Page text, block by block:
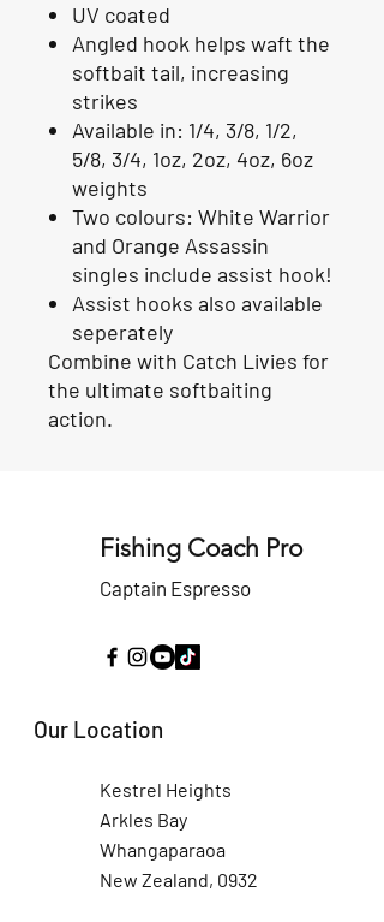
UV coated
Angled hook helps waft the
softbait tail, increasing
strikes
Available in: 1/4, 3/8, 1/2,
5/8, 3/4, 1oz, 2oz, 4oz, 6oz
weights
Two colours: White Warrior
and Orange Assassin
singles include assist hook!
Assist hooks also available
seperately
Combine with Catch Livies for
the ultimate softbaiting
action.
Fishing Coach Pro
Captain Espresso
Our Location
Kestrel Heights
Arkles Bay
Whangaparaoa
New Zealand, 0932